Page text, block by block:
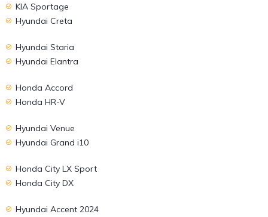
KIA Sportage
Hyundai Creta
Hyundai Staria
Hyundai Elantra
Honda Accord
Honda HR-V
Hyundai Venue
Hyundai Grand i10
Honda City LX Sport
Honda City DX
Hyundai Accent 2024